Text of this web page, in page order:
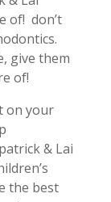
of! don’t
give them
of!
on your
& Lai
the best